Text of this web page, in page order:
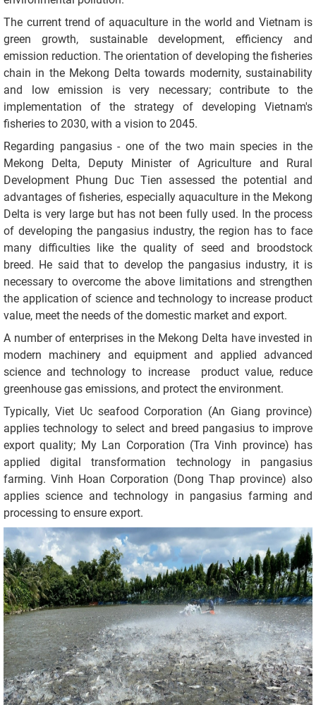
The current trend of aquaculture in the world and Vietnam is
green growth, sustainable development, efficiency and
emission reduction. The orientation of developing the fisheries
chain in the Mekong Delta towards modernity, sustainability
and low emission is very necessary; contribute to the
implementation of the strategy of developing Vietnam's
fisheries to 2030, with a vision to 2045.
Regarding pangasius - one of the two main species in the
Mekong Delta, Deputy Minister of Agriculture and Rural
Development Phung Duc Tien assessed the potential and
advantages of fisheries, especially aquaculture in the Mekong
Delta is very large but has not been fully used. In the process
of developing the pangasius industry, the region has to face
many difficulties like the quality of seed and broodstock
breed. He said that to develop the pangasius industry, it is
necessary to overcome the above limitations and strengthen
the application of science and technology to increase product
value, meet the needs of the domestic market and export.
A number of enterprises in the Mekong Delta have invested in
modern machinery and equipment and applied advanced
science and technology to increase product value, reduce
greenhouse gas emissions, and protect the environment.
Typically, Viet Uc seafood Corporation (An Giang province)
applies technology to select and breed pangasius to improve
export quality; My Lan Corporation (Tra Vinh province) has
applied digital transformation technology in pangasius
farming. Vinh Hoan Corporation (Dong Thap province) also
applies science and technology in pangasius farming and
processing to ensure export.